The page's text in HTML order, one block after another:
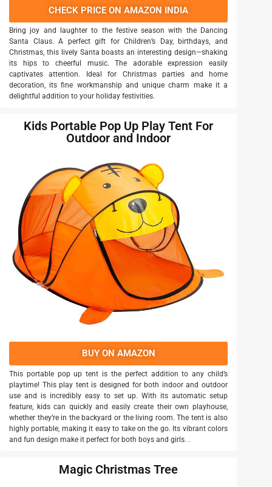
CHECK PRICE ON AMAZON INDIA
Bring joy and laughter to the festive season with the Dancing
Santa Claus. A perfect gift for Children’s Day, birthdays, and
Christmas, this lively Santa boasts an interesting design—shaking
its hips to cheerful music. The adorable expression easily
captivates attention. Ideal for Christmas parties and home
decoration, its fine workmanship and unique charm make it a
delightful addition to your holiday festivities.
Kids Portable Pop Up Play Tent For
Outdoor and Indoor
BUY ON AMAZON
This portable pop up tent is the perfect addition to any child’s
playtime! This play tent is designed for both indoor and outdoor
use and is incredibly easy to set up. With its automatic setup
feature, kids can quickly and easily create their own playhouse,
whether they’re in the backyard or the living room. The tent is also
highly portable, making it easy to take on the go. Its vibrant colors
and fun design make it perfect for both boys and girls. .
Magic Christmas Tree